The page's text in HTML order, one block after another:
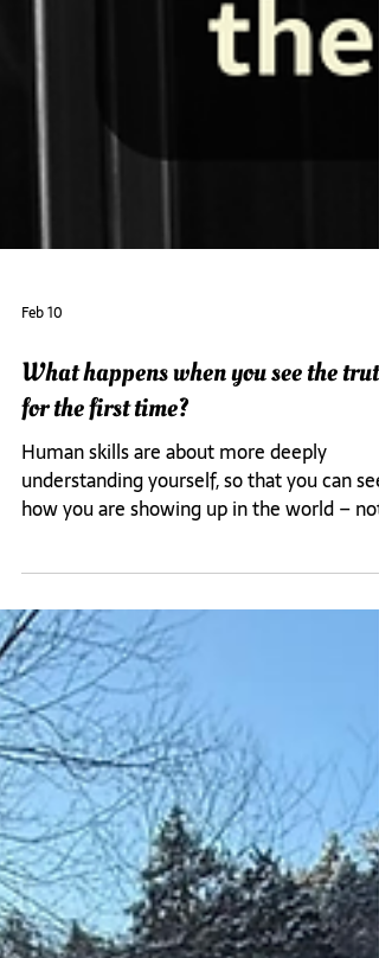
for the first time?
Human skills are about more deeply
understanding yourself, so that you can see
how you are showing up in the world – not
just for yourself but for others. While it may
be hard to admit, the biggest deterrent to
learning more about yourself and your
patterns could be because you’re afraid to
find out what you learn. This is something I
completely understand.